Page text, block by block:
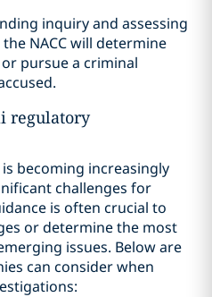
inquiry and assessing
NACC will determine
pursue a criminal
regulatory
becoming increasingly
challenges for
is often crucial to
or determine the most
issues. Below are
can consider when